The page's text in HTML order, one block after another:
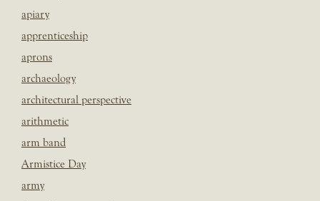
apiary
apprenticeship
aprons
archaeology
architectural perspective
arithmetic
arm band
Armistice Day
army